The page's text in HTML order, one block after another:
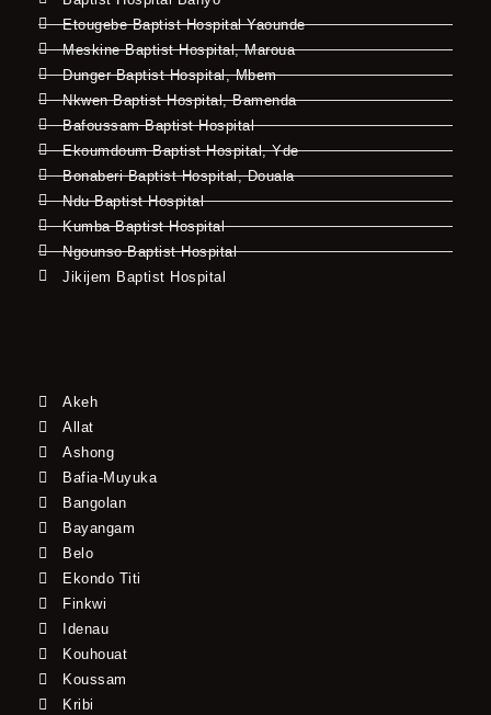
Etougebe Baptist Hospital Yaounde
Meskine Baptist Hospital, Maroua
Dunger Baptist Hospital, Mbem
Nkwen Baptist Hospital, Bamenda
Bafoussam Baptist Hospital
Ekoumdoum Baptist Hospital, Yde
Bonaberi Baptist Hospital, Douala
Ndu Baptist Hospital
Kumba Baptist Hospital
Ngounso Baptist Hospital
Jikijem Baptist Hospital
Akeh
Allat
Ashong
Bafia-Muyuka
Bangolan
Bayangam
Belo
Ekondo Titi
Finkwi
Idenau
Kouhouat
Koussam
Kribi